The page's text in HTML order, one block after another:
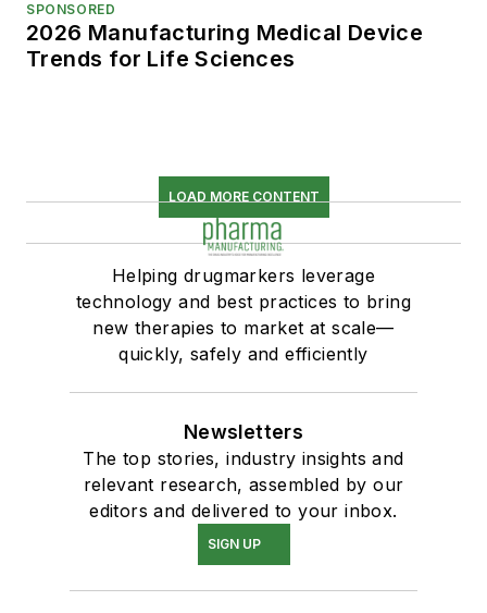
SPONSORED
2026 Manufacturing Medical Device
Trends for Life Sciences
LOAD MORE CONTENT
Helping drugmarkers leverage
technology and best practices to bring
new therapies to market at scale—
quickly, safely and efficiently
Newsletters
The top stories, industry insights and
relevant research, assembled by our
editors and delivered to your inbox.
SIGN UP